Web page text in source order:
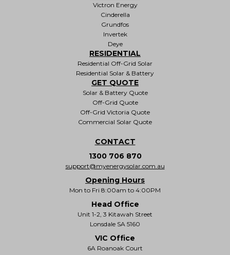
Victron Energy
Cinderella
Grundfos
Invertek
Deye
RESIDENTIAL
Residential Off-Grid Solar
Residential Solar & Battery
GET QUOTE
Solar & Battery Quote
Off-Grid Quote
Off-Grid Victoria Quote
Commercial Solar Quote
CONTACT
1300 706 870
support@myenergysolar.com.au
Opening Hours
Mon to Fri 8:00am to 4:00PM
Head Office
Unit 1-2, 3 Kitawah Street
Lonsdale SA 5160
VIC Office
6A Roanoak Court